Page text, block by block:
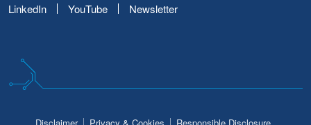
LinkedIn YouTube Newsletter
Disclaimer Privacy & Cookies Responsible Disclosure